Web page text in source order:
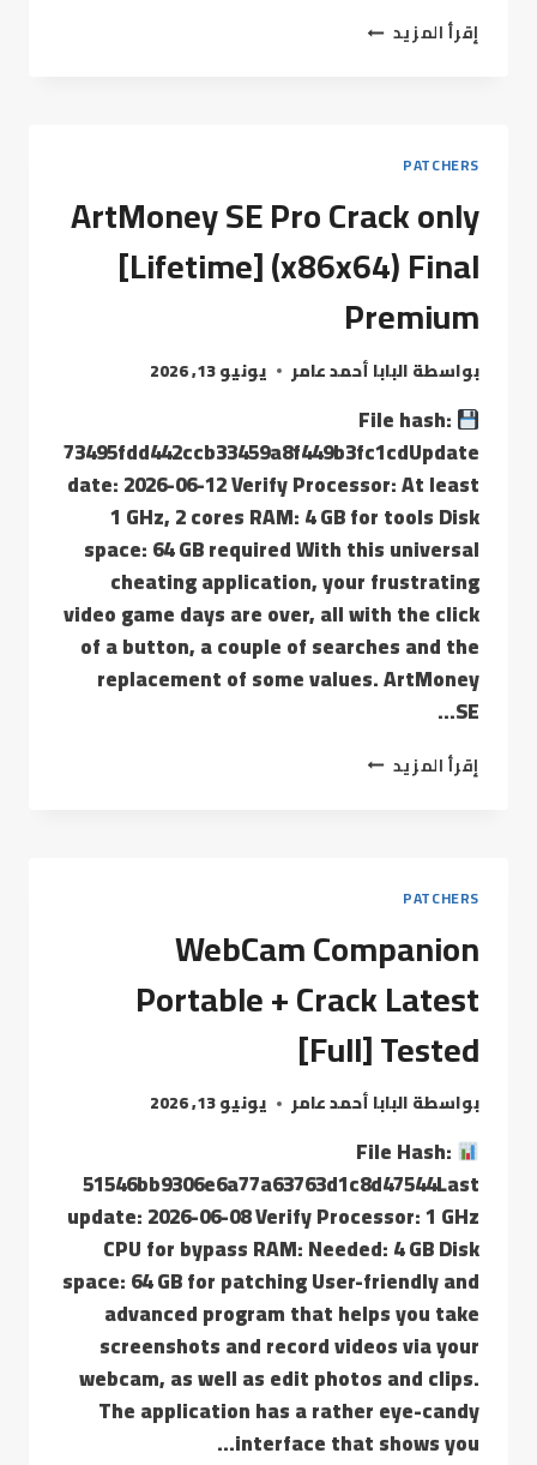
إقرأ المزيد
PATCHERS
ArtMoney SE Pro Crack only
[Lifetime] (x86x64) Final
Premium
بواسطةالبابا أحمد عامر يونيو 13, 2026
File hash:
73495fdd442ccb33459a8f449b3fc1cdUpdate
date: 2026-06-12 Verify Processor: At least
1 GHz, 2 cores RAM: 4 GB for tools Disk
space: 64 GB required With this universal
cheating application, your frustrating
video game days are over, all with the click
of a button, a couple of searches and the
replacement of some values. ArtMoney
SE…
إقرأ المزيد
PATCHERS
WebCam Companion
Portable + Crack Latest
[Full] Tested
بواسطةالبابا أحمد عامر يونيو 13, 2026
File Hash:
51546bb9306e6a77a63763d1c8d47544Last
update: 2026-06-08 Verify Processor: 1 GHz
CPU for bypass RAM: Needed: 4 GB Disk
space: 64 GB for patching User-friendly and
advanced program that helps you take
screenshots and record videos via your
webcam, as well as edit photos and clips.
The application has a rather eye-candy
interface that shows you…